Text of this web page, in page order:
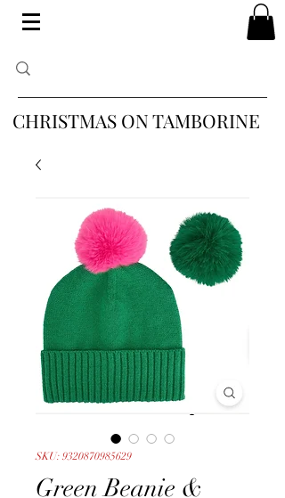
CHRISTMAS ON TAMBORINE
SKU: 9320870985629
Green Beanie &